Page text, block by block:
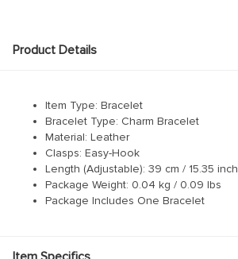
Product Details
Item Type: Bracelet
Bracelet Type: Charm Bracelet
Material: Leather
Clasps: Easy-Hook
Length (Adjustable): 39 cm / 15.35 inch
Package Weight: 0.04 kg / 0.09 lbs
Package Includes One Bracelet